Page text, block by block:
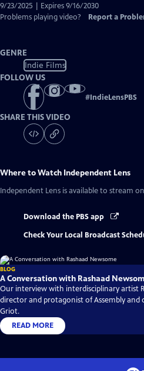
9/23/2025 | Expires 9/16/2030
Problems playing video?
Report a
GENRE
Indie Films
FOLLOW US
#IndieLensPBS
SHARE THIS VIDEO
Where to Watch Independent Lens
Independent Lens is available to stream
Download the PBS app
Check Your Local Broadcast
BLOG
A Conversation with Rashaad
Our interview with interdisciplinary artist
director and protagonist of Assembly and
Griot.
READ MORE